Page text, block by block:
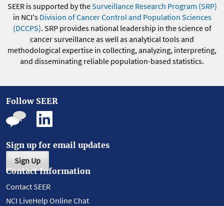
SEER is supported by theSurveillance Research Program (SRP)
in NCI's Division of Cancer Control and Population Sciences
(DCCPS). SRP provides national leadership in the science of
cancer surveillance as well as analytical tools and
methodological expertise in collecting, analyzing, interpreting,
and disseminating reliable population-based statistics.
Follow SEER
Sign up for email updates
Sign Up
Contact Information
Contact SEER
NCI LiveHelp Online Chat